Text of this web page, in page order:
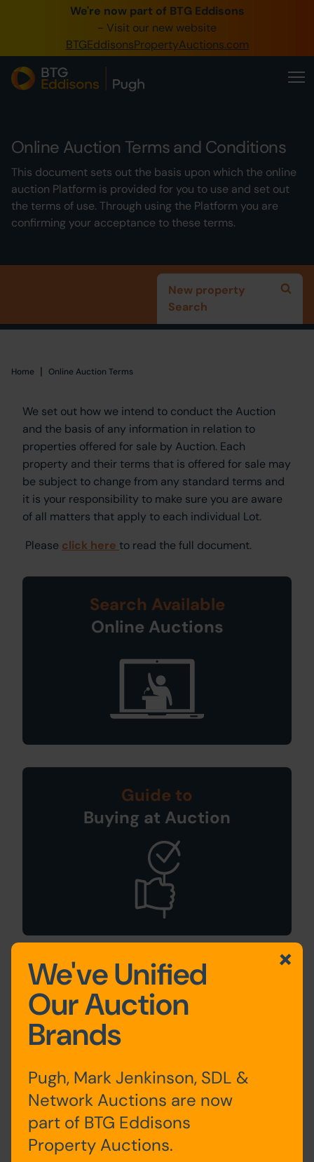
We're now part of BTG Eddisons
- Visit our new website
BTGEddisonsPropertyAuctions.com
0345 505 1200
Create Account / Login
Home
Sell Property
Our Online Auctions
About Us
Online Auction Terms and Conditions
This document sets out the basis upon which the online
auction Platform is provided for you to use and set out
the terms of use. Through using the Platform you are
confirming your acceptance to these terms.
New property
Search
Home Home
| Online Auction Terms
We set out how we intend to conduct the Auction
and the basis of any information in relation to
properties offered for sale by Auction. Each
property and their terms that is offered for sale may
be subject to change from any standard terms and
it is your responsibility to make sure you are aware
of all matters that apply to each individual Lot.
Please click here to read the full document.
Search Available
Online Auctions
Guide to
Buying at Auction
Guide to Selling
Your Property
We've Unified
Our Auction
Brands
Pugh, Mark Jenkinson, SDL &
Network Auctions are now
part of BTG Eddisons
Property Auctions.